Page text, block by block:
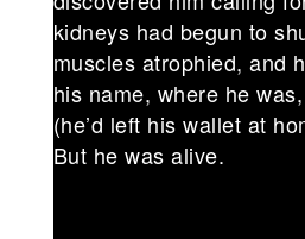
kidneys had begun to
muscles atrophied, and
his name, where he
(he’d left his wallet at
But he was alive.